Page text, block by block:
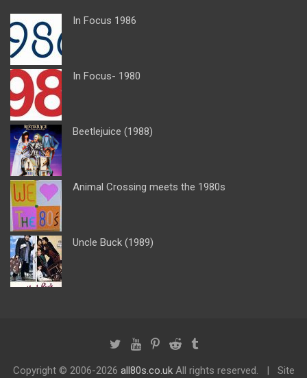
In Focus 1986
In Focus- 1980
Beetlejuice (1988)
Animal Crossing meets the 1980s
Uncle Buck (1989)
Copyright © 2006-2026 all80s.co.ukAll rights reserved. Site